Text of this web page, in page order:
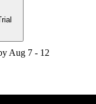
Aug 7 - 12